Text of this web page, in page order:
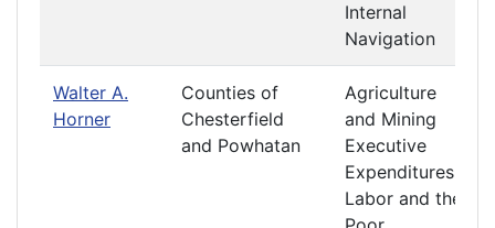
Internal
Navigation
Walter A.
Horner
Counties of
Chesterfield
and Powhatan
Agriculture
and Mining
Executive
Expenditures
Labor and the